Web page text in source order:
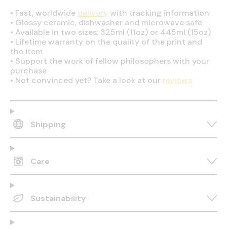
• Fast, worldwide deliverywith tracking information
• Glossy ceramic, dishwasher and microwave safe
• Available in two sizes: 325ml (11oz) or 445ml (15oz)
• Lifetime warranty on the quality of the print and
the item
• Support the work of fellow philosophers with your
purchase
• Not convinced yet? Take a look at our reviews
Shipping
Care
Sustainability